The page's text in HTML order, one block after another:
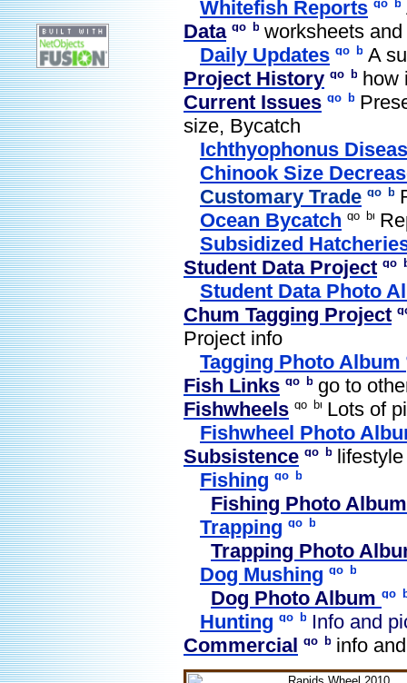
Whitefish Reports
Data
worksheets
Daily Updates
A
Project History
how
Current Issues
size, Bycatch
Ichthyophonus
Chinook Size
Customary Trade
Ocean Bycatch
Subsidized
Student Data Project
Student Data Photo
Chum Tagging Project
Project info
Tagging Photo Album
Fish Links
go to
Fishwheels
Lots of
Fishwheel Photo
Subsistence
Fishing
Fishing Photo Album
Trapping
Trapping Photo
Dog Mushing
Dog Photo Album
Hunting
Info and
Commercial
info